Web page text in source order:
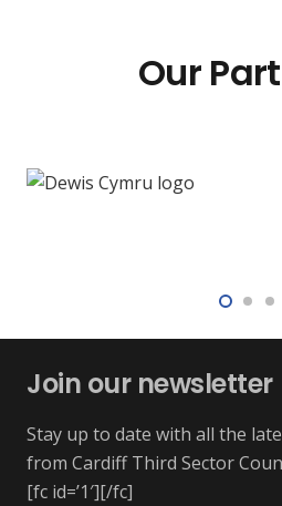
Our
Join our newsletter
Stay up to date with all the
from Cardiff Third Sector
[fc id=’1′][/fc]